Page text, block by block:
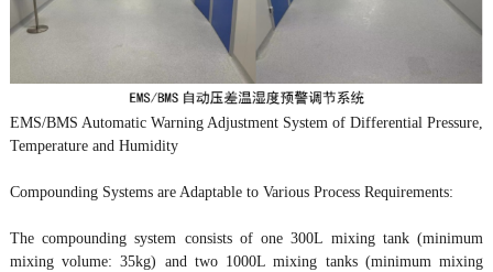
EMS/BMS Automatic Warning Adjustment System of Differential Pressure,
Temperature and Humidity
Compounding Systems are Adaptable to Various Process Requirements:
The compounding system consists of one 300L mixing tank (minimum
mixing volume: 35kg) and two 1000L mixing tanks (minimum mixing